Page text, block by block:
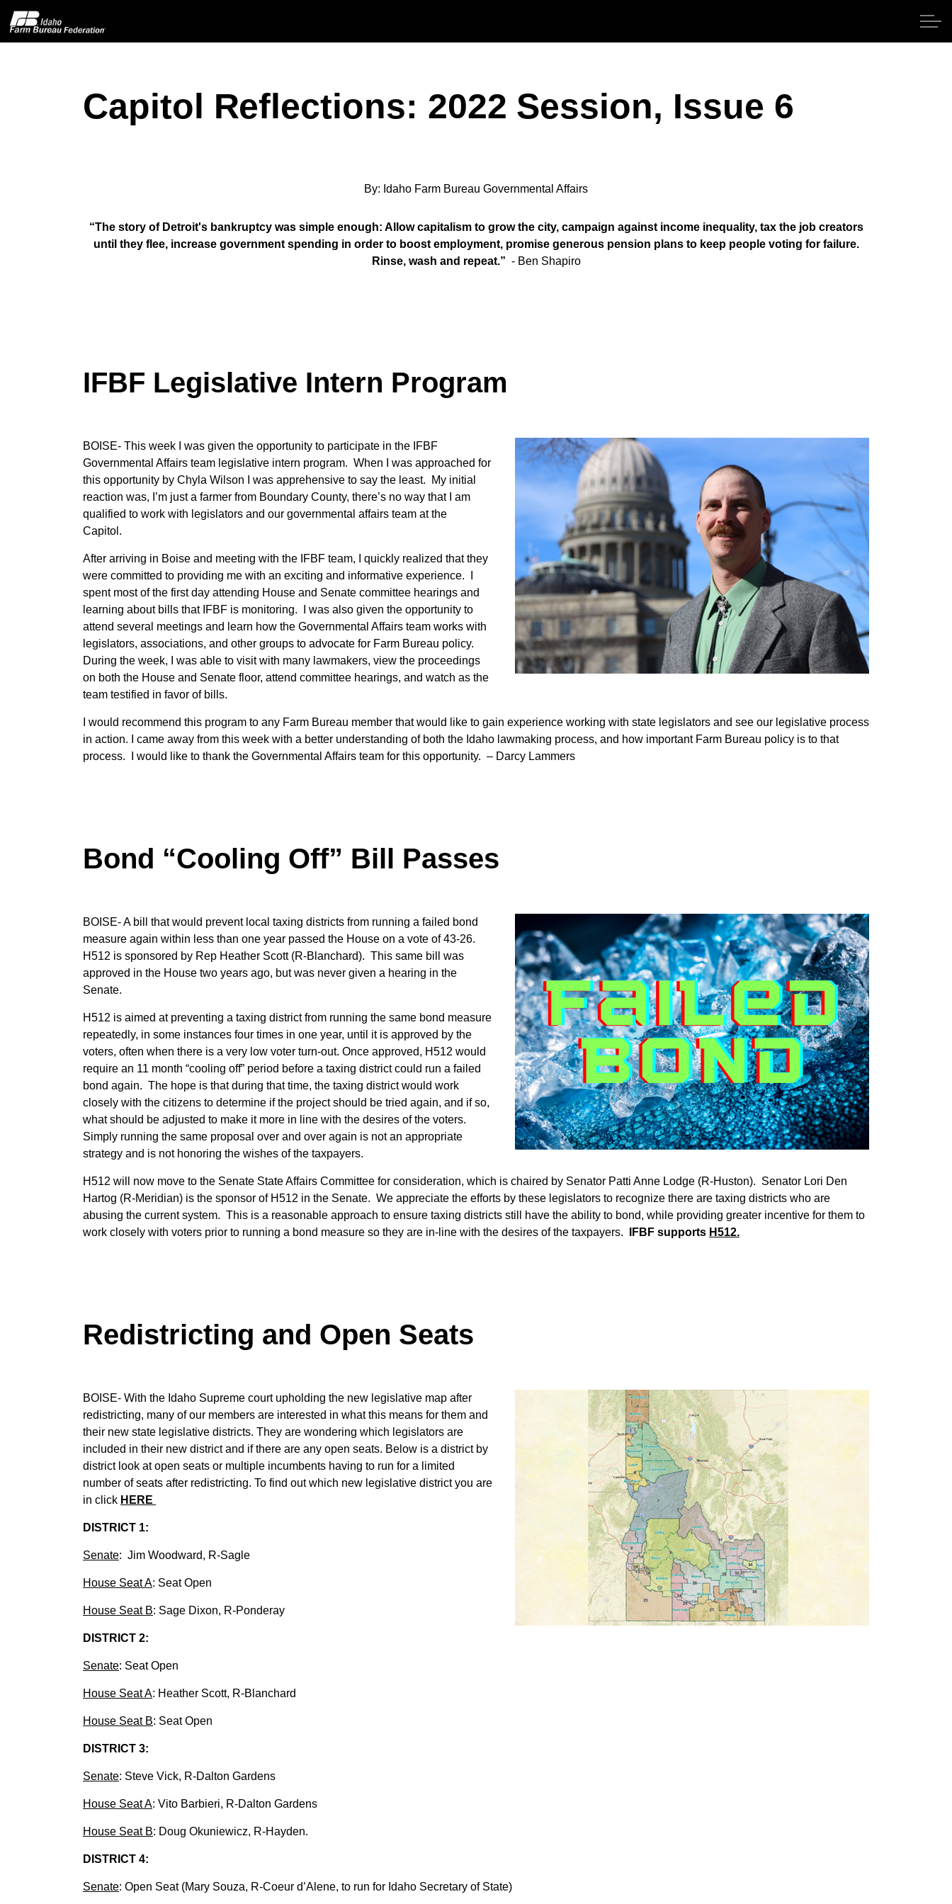
Contact Us
Join Today | Renew Membership
Sign up for Newsletter
Capitol Reflections: 2022 Session, Issue 6
By: Idaho Farm Bureau Governmental Affairs
“The story of Detroit's bankruptcy was simple enough: Allow capitalism to grow the city, campaign against income inequality, tax the job creators
until they flee, increase government spending in order to boost employment, promise generous pension plans to keep people voting for failure.
Rinse, wash and repeat.” - Ben Shapiro
IFBF Legislative Intern Program
BOISE- This week I was given the opportunity to participate in the IFBF
Governmental Affairs team legislative intern program. When I was approached for
this opportunity by Chyla Wilson I was apprehensive to say the least. My initial
reaction was, I’m just a farmer from Boundary County, there’s no way that I am
qualified to work with legislators and our governmental affairs team at the
Capitol.
After arriving in Boise and meeting with the IFBF team, I quickly realized that they
were committed to providing me with an exciting and informative experience. I
spent most of the first day attending House and Senate committee hearings and
learning about bills that IFBF is monitoring. I was also given the opportunity to
attend several meetings and learn how the Governmental Affairs team works with
legislators, associations, and other groups to advocate for Farm Bureau policy.
During the week, I was able to visit with many lawmakers, view the proceedings
on both the House and Senate floor, attend committee hearings, and watch as the
team testified in favor of bills.
I would recommend this program to any Farm Bureau member that would like to gain experience working with state legislators and see our legislative process
in action. I came away from this week with a better understanding of both the Idaho lawmaking process, and how important Farm Bureau policy is to that
process. I would like to thank the Governmental Affairs team for this opportunity. – Darcy Lammers
Bond “Cooling Off” Bill Passes
BOISE- A bill that would prevent local taxing districts from running a failed bond
measure again within less than one year passed the House on a vote of 43-26.
H512 is sponsored by Rep Heather Scott (R-Blanchard). This same bill was
approved in the House two years ago, but was never given a hearing in the
Senate.
H512 is aimed at preventing a taxing district from running the same bond measure
repeatedly, in some instances four times in one year, until it is approved by the
voters, often when there is a very low voter turn-out. Once approved, H512 would
require an 11 month “cooling off” period before a taxing district could run a failed
bond again. The hope is that during that time, the taxing district would work
closely with the citizens to determine if the project should be tried again, and if so,
what should be adjusted to make it more in line with the desires of the voters.
Simply running the same proposal over and over again is not an appropriate
strategy and is not honoring the wishes of the taxpayers.
H512 will now move to the Senate State Affairs Committee for consideration, which is chaired by Senator Patti Anne Lodge (R-Huston). Senator Lori Den
Hartog (R-Meridian) is the sponsor of H512 in the Senate. We appreciate the efforts by these legislators to recognize there are taxing districts who are
abusing the current system. This is a reasonable approach to ensure taxing districts still have the ability to bond, while providing greater incentive for them to
work closely with voters prior to running a bond measure so they are in-line with the desires of the taxpayers.
IFBF supports H512.
Redistricting and Open Seats
BOISE- With the Idaho Supreme court upholding the new legislative map after
redistricting, many of our members are interested in what this means for them and
their new state legislative districts. They are wondering which legislators are
included in their new district and if there are any open seats. Below is a district by
district look at open seats or multiple incumbents having to run for a limited
number of seats after redistricting. To find out which new legislative district you are
in click HERE
DISTRICT 1:
Senate: Jim Woodward, R-Sagle
House Seat A: Seat Open
House Seat B: Sage Dixon, R-Ponderay
DISTRICT 2:
Senate: Seat Open
House Seat A: Heather Scott, R-Blanchard
House Seat B: Seat Open
DISTRICT 3:
Senate: Steve Vick, R-Dalton Gardens
House Seat A: Vito Barbieri, R-Dalton Gardens
House Seat B: Doug Okuniewicz, R-Hayden.
DISTRICT 4:
Senate: Open Seat (Mary Souza, R-Coeur d’Alene, to run for Idaho Secretary of State)